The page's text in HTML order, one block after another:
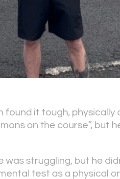
found it tough, physically
on the course”, but
was struggling, but he
test as a physical